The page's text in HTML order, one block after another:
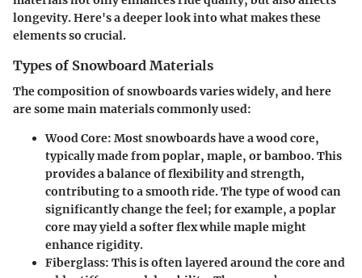
longevity. Here's a deeper look into what makes these
elements so crucial.
Types of Snowboard Materials
The composition of snowboards varies widely, and here
are some main materials commonly used:
Wood Core: Most snowboards have a wood core,
typically made from poplar, maple, or bamboo. This
provides a balance of flexibility and strength,
contributing to a smooth ride. The type of wood can
significantly change the feel; for example, a poplar
core may yield a softer flex while maple might
enhance rigidity.
Fiberglass: This is often layered around the core and